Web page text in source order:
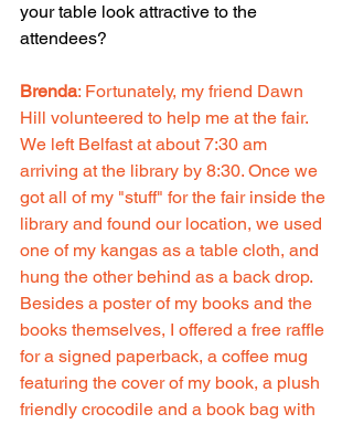
your table look attractive to the
attendees?
Brenda: Fortunately, my friend Dawn
Hill volunteered to help me at the fair.
We left Belfast at about 7:30 am
arriving at the library by 8:30. Once we
got all of my "stuff" for the fair inside the
library and found our location, we used
one of my kangas as a table cloth, and
hung the other behind as a back drop.
Besides a poster of my books and the
books themselves, I offered a free raffle
for a signed paperback, a coffee mug
featuring the cover of my book, a plush
friendly crocodile and a book bag with